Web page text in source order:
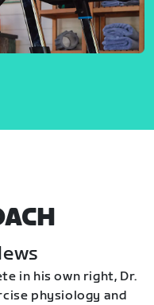
in his own right, Dr.
physiology and